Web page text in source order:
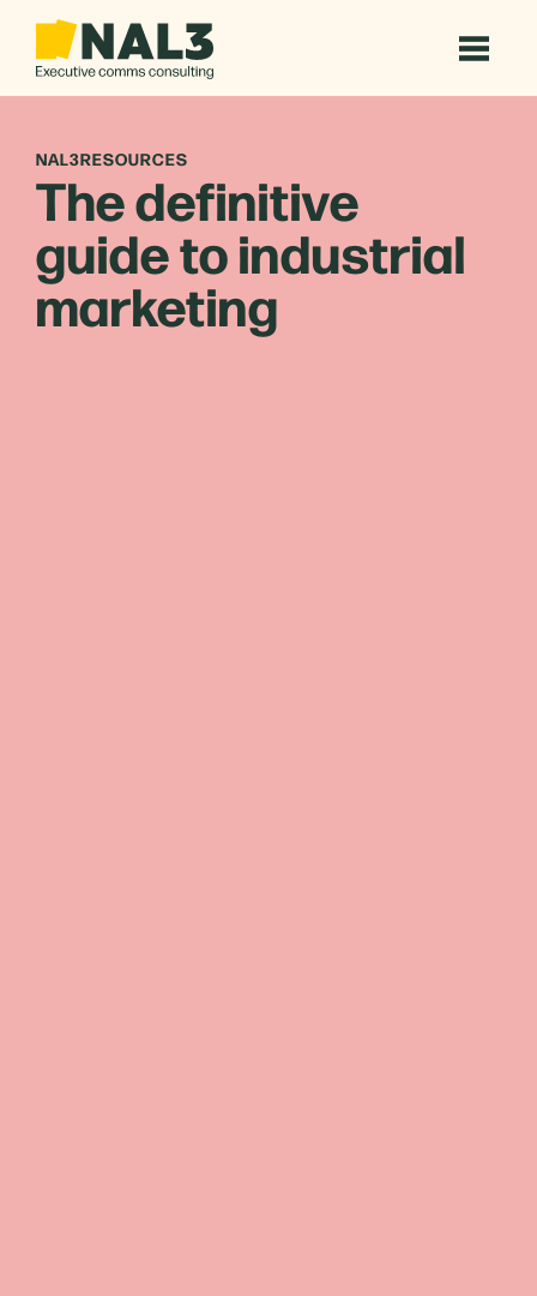
NAL3RESOURCES
The definitive
guide to industrial
marketing